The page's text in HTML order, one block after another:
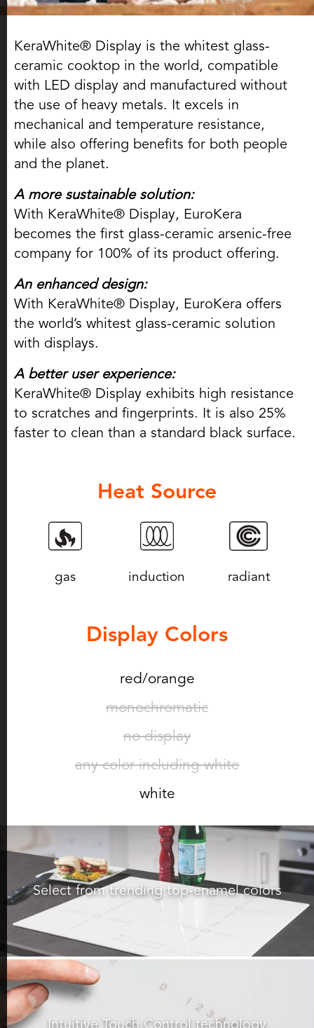
KeraWhite® Display is the whitest glass-
ceramic cooktop in the world, compatible
with LED display and manufactured without
the use of heavy metals. It excels in
mechanical and temperature resistance,
while also offering benefits for both people
and the planet.
A more sustainable solution:
With KeraWhite® Display, EuroKera
becomes the first glass-ceramic arsenic-free
company for 100% of its product offering.
An enhanced design:
With KeraWhite® Display, EuroKera offers
the world’s whitest glass-ceramic solution
with displays.
A better user experience:
KeraWhite® Display exhibits high resistance
to scratches and fingerprints. It is also 25%
faster to clean than a standard black surface.
Heat Source
gas induction radiant
Display Colors
red/orange
monochromatic
no display
any color including white
white
Select from trending top-enamel colors
Intuitive Touch Control technology